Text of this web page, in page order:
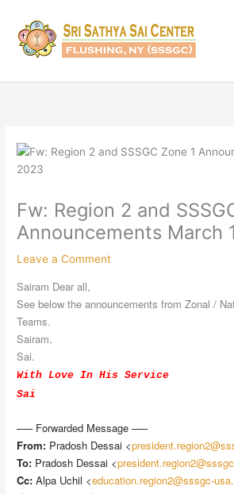
content
Fw: Region 2 and
Announcements March
Leave a Comment
Sairam Dear all,
See below the announcements from Zonal /
Teams.
Sairam,
Sai.
With Love In His Service
Sai
—– Forwarded Message —–
From: Pradosh Dessai <
To: Pradosh Dessai <
Cc: Alpa Uchil <education.region2@sssgc-